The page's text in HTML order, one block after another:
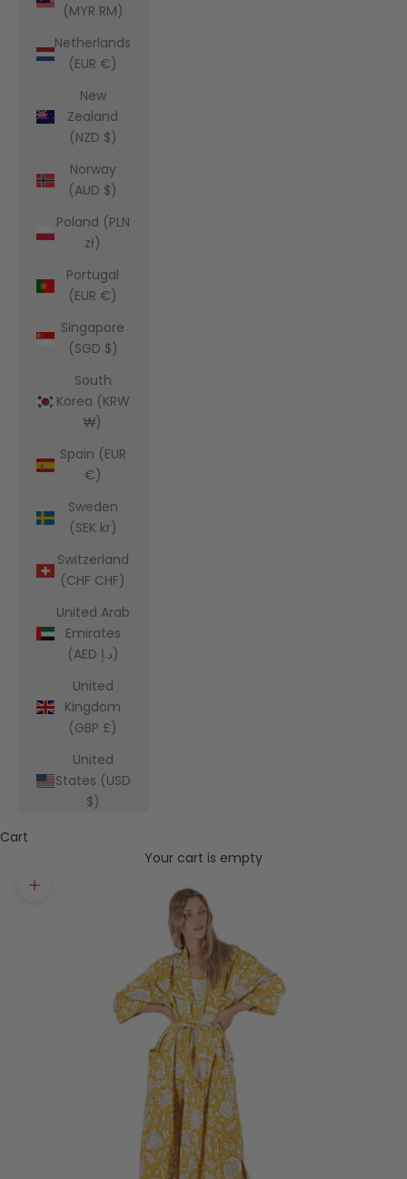
(MYR RM)
Netherlands
(EUR €)
New
Zealand
(NZD $)
Norway
(AUD $)
Poland (PLN
zł)
Portugal
(EUR €)
Singapore
(SGD $)
South
Korea (KRW
₩)
Spain (EUR
€)
Sweden
(SEK kr)
Switzerland
(CHF CHF)
United Arab
Emirates
(AED د.إ)
United
Kingdom
(GBP £)
United
States (USD
$)
Cart
Your cart is empty
Zoom picture